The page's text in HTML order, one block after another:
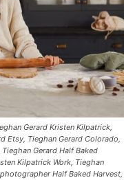
Gerard Kristen Kilpatrick,
Etsy, Tieghan Gerard Colorado,
Gerard Half Baked
Kilpatrick Work, Tieghan
Half Baked Harvest,